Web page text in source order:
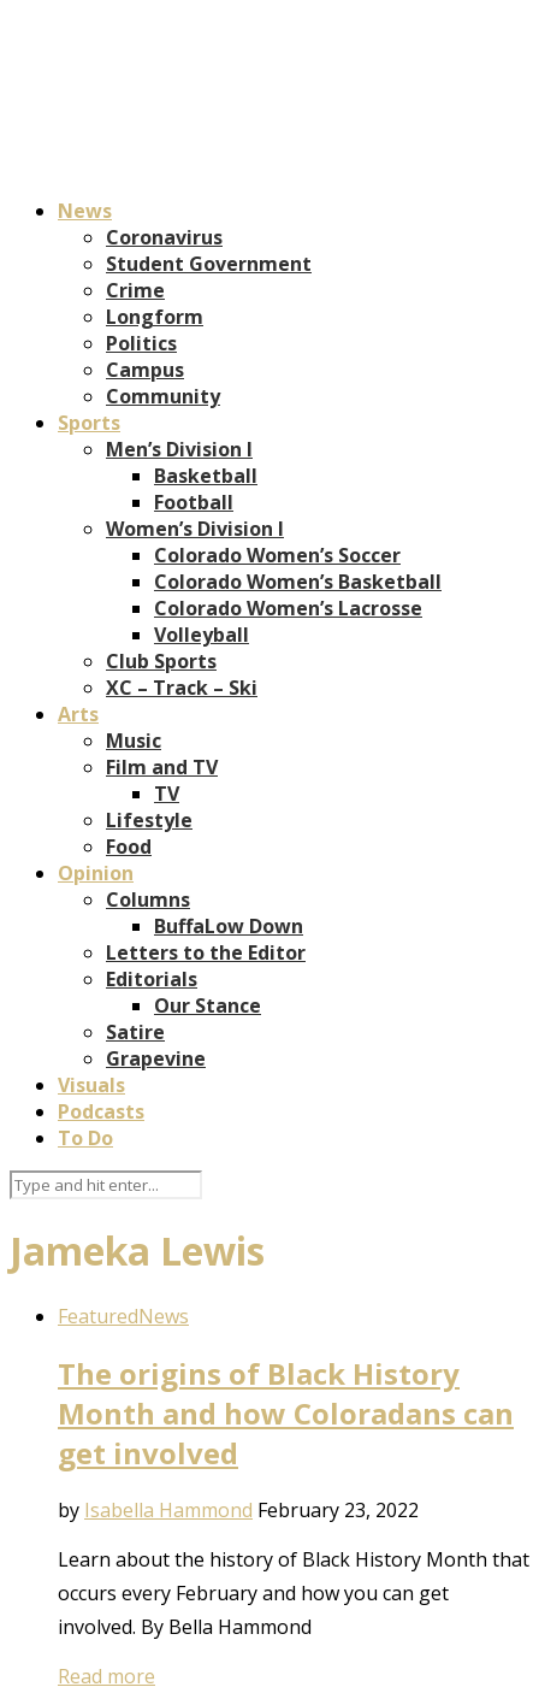
News
Coronavirus
Student Government
Crime
Longform
Politics
Campus
Community
Sports
Men’s Division I
Basketball
Football
Women’s Division I
Colorado Women’s Soccer
Colorado Women’s Basketball
Colorado Women’s Lacrosse
Volleyball
Club Sports
XC – Track – Ski
Arts
Music
Film and TV
TV
Lifestyle
Food
Opinion
Columns
BuffaLow Down
Letters to the Editor
Editorials
Our Stance
Satire
Grapevine
Visuals
Podcasts
To Do
Jameka Lewis
FeaturedNews
The origins of Black History
Month and how Coloradans can
get involved
by Isabella Hammond February 23, 2022
Learn about the history of Black History Month that
occurs every February and how you can get
involved. By Bella Hammond
Read more